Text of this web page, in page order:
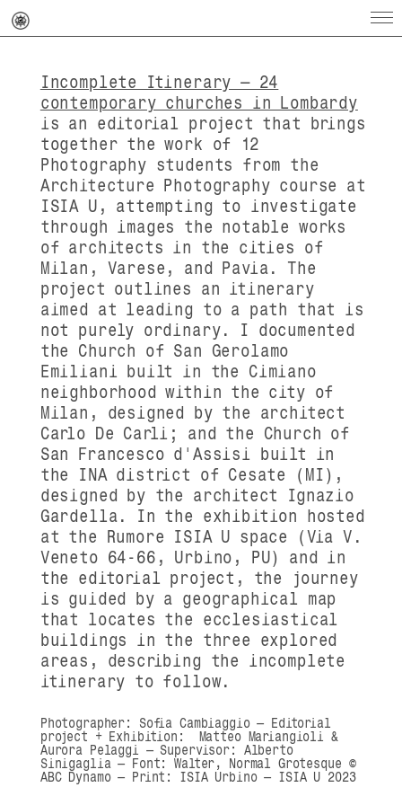
Incomplete Itinerary – 24
contemporary churches in Lombardy
is an editorial project that brings
together the work of 12
Photography students from the
Architecture Photography course at
ISIA U, attempting to investigate
through images the notable works
of architects in the cities of
Milan, Varese, and Pavia. The
project outlines an itinerary
aimed at leading to a path that is
not purely ordinary. I documented
the Church of San Gerolamo
Emiliani built in the Cimiano
neighborhood within the city of
Milan, designed by the architect
Carlo De Carli; and the Church of
San Francesco d'Assisi built in
the INA district of Cesate (MI),
designed by the architect Ignazio
Gardella. In the exhibition hosted
at the Rumore ISIA U space (Via V.
Veneto 64-66, Urbino, PU) and in
the editorial project, the journey
is guided by a geographical map
that locates the ecclesiastical
buildings in the three explored
areas, describing the incomplete
itinerary to follow.
Photographer: Sofia Cambiaggio — Editorial
project + Exhibition : Matteo Mariangioli &
Aurora Pelaggi — Supervisor: Alberto
Sinigaglia — Font:Walter, Normal Grotesque ©
ABC Dynamo— Print: ISIA Urbino — ISIA U 2023